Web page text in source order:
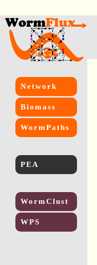
Network
Biomass
WormPaths
PEA
WormClust
WPS